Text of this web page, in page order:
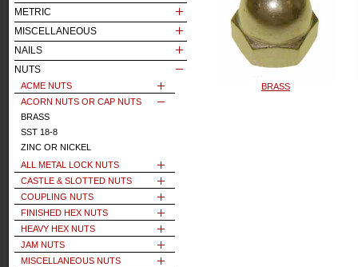
BRASS
METRIC
MISCELLANEOUS
NAILS
NUTS
ACME NUTS
ACORN NUTS OR CAP NUTS
BRASS
SST 18-8
ZINC OR NICKEL
ALL METAL LOCK NUTS
CASTLE & SLOTTED NUTS
COUPLING NUTS
FINISHED HEX NUTS
HEAVY HEX NUTS
JAM NUTS
MISCELLANEOUS NUTS